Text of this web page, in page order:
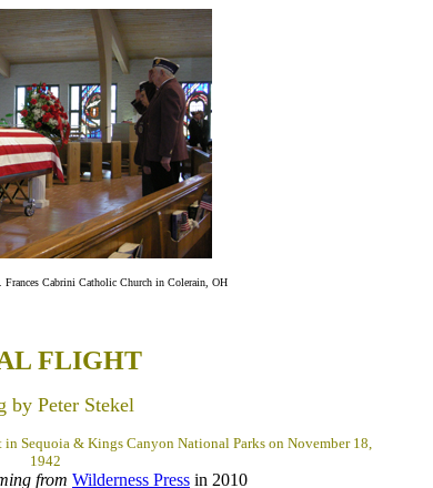
Cabrini Catholic Church in Colerain, OH
FLIGHT
by Peter Stekel
Sequoia & Kings Canyon National Parks on November 18,
1942
from Wilderness Press in 2010